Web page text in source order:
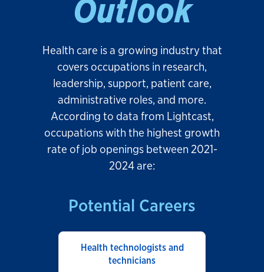
Outlook
Health care is a growing industry that
covers occupations in research,
leadership, support, patient care,
administrative roles, and more.
According to data from Lightcast,
occupations with the highest growth
rate of job openings between 2021-
2024 are:
Potential Careers
Health technologists and
technicians